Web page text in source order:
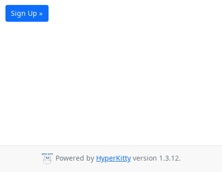
Sign Up »
Powered by HyperKitty version 1.3.12.